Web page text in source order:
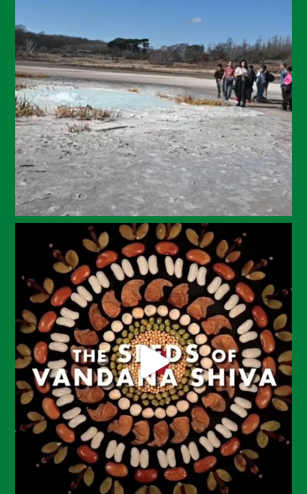
April 2024
March 2024
February 2024
January 2024
December 2023
November 2023
October 2023
September 2023
July 2023
June 2023
May 2023
April 2023
March 2023
February 2023
December 2022
November 2022
October 2022
September 2022